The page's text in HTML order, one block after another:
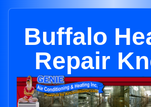
Buffalo
Repair